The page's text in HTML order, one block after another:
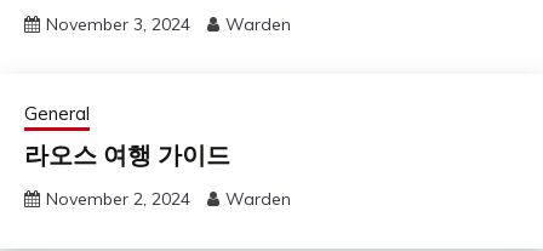
November 3, 2024 Warden
General
라오스 여행 가이드
November 2, 2024 Warden